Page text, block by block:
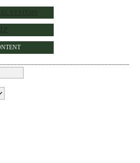
SYSTEMS